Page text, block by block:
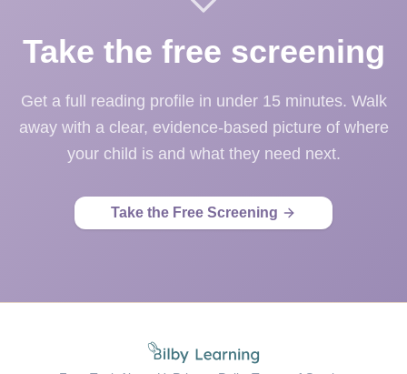
Take the free screening
Get a full reading profile in under 15 minutes. Walk
away with a clear, evidence-based picture of where
your child is and what they need next.
Take the Free Screening